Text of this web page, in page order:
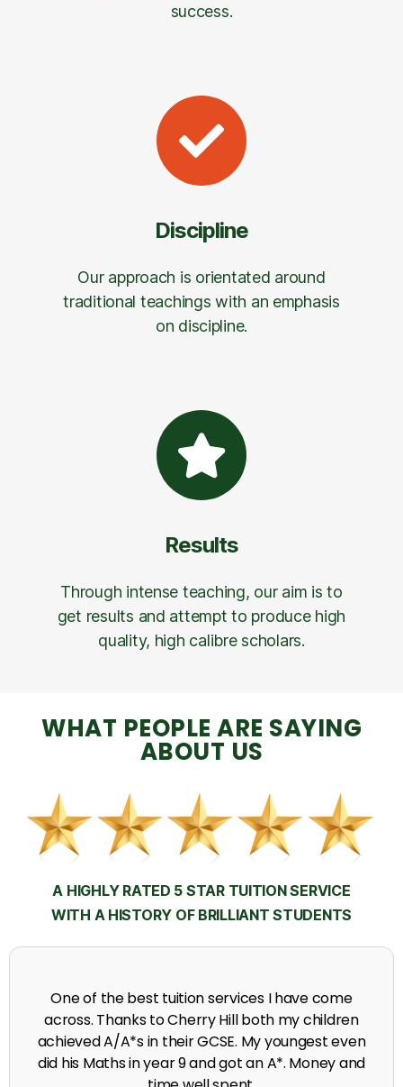
success.
Discipline
Our approach is orientated around
traditional teachings with an emphasis
on discipline.
Results
Through intense teaching, our aim is to
get results and attempt to produce high
quality, high calibre scholars.
WHAT PEOPLE ARE SAYING
ABOUT US
A HIGHLY RATED 5 STAR TUITION SERVICE
WITH A HISTORY OF BRILLIANT STUDENTS
My time at Cherry Hill had a massive impact on my
grades, raising the results to A's and A*'s in Biology,
chemistry, Physics and English.
A. Seghal